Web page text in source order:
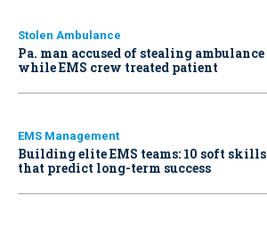
Stolen Ambulance
Pa. man accused of stealing ambulance
while EMS crew treated patient
EMS Management
Building elite EMS teams: 10 soft skills
that predict long-term success